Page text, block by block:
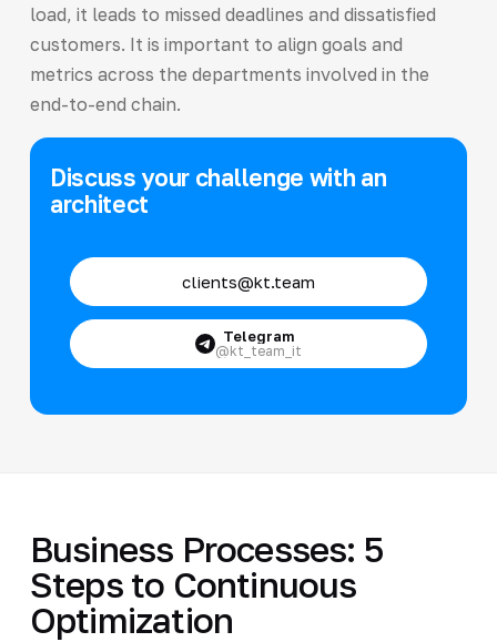
load, it leads to missed deadlines and dissatisfied
customers. It is important to align goals and
metrics across the departments involved in the
end-to-end chain.
Discuss your challenge with an
architect
clients@kt.team
Telegram
@kt_team_it
Business Processes: 5
Steps to Continuous
Optimization